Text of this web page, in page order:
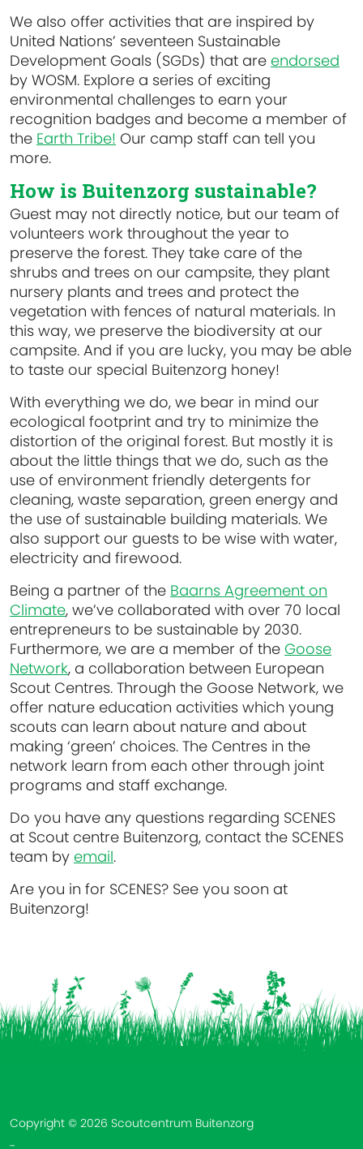
We also offer activities that are inspired by
United Nations’ seventeen Sustainable
Development Goals (SGDs) that are endorsed
by WOSM. Explore a series of exciting
environmental challenges to earn your
recognition badges and become a member of
the Earth Tribe! Our camp staff can tell you
more.
How is Buitenzorg sustainable?
Guest may not directly notice, but our team of
volunteers work throughout the year to
preserve the forest. They take care of the
shrubs and trees on our campsite, they plant
nursery plants and trees and protect the
vegetation with fences of natural materials. In
this way, we preserve the biodiversity at our
campsite. And if you are lucky, you may be able
to taste our special Buitenzorg honey!
With everything we do, we bear in mind our
ecological footprint and try to minimize the
distortion of the original forest. But mostly it is
about the little things that we do, such as the
use of environment friendly detergents for
cleaning, waste separation, green energy and
the use of sustainable building materials. We
also support our guests to be wise with water,
electricity and firewood.
Being a partner of the Baarns Agreement on
Climate, we’ve collaborated with over 70 local
entrepreneurs to be sustainable by 2030.
Furthermore, we are a member of the Goose
Network, a collaboration between European
Scout Centres. Through the Goose Network, we
offer nature education activities which young
scouts can learn about nature and about
making ‘green’ choices. The Centres in the
network learn from each other through joint
programs and staff exchange.
Do you have any questions regarding SCENES
at Scout centre Buitenzorg, contact the SCENES
team by email.
Are you in for SCENES? See you soon at
Buitenzorg!
Copyright © 2026 Scoutcentrum Buitenzorg